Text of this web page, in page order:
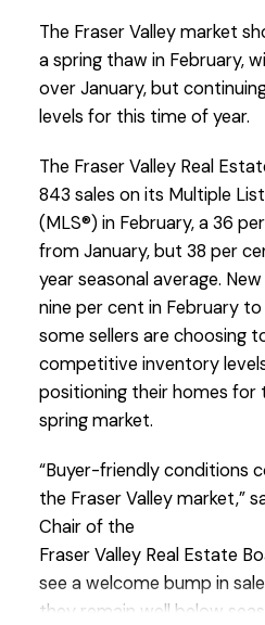
These infographics cover
Fraser Valley
the FVREB. Click on the
view!
Download Printable
2026Market
Custom real estate
myRealPage.com
The Fraser Valley market
a spring thaw in February,
over January, but
levels for this time of year.
The Fraser Valley Real
843 sales on its Multiple
(MLS®) in February, a 36
from January, but 38 per
year seasonal average.
nine per cent in February
some sellers are choosing
competitive inventory
positioning their homes for
spring market.
“Buyer-friendly conditions
the Fraser Valley market,”
Chair of the
Fraser Valley Real Estate
see a welcome bump in
they remain well below